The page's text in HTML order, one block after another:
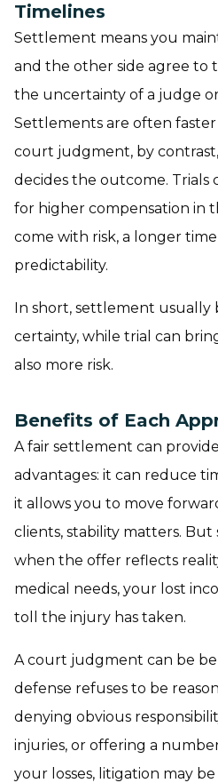
Timelines
Settlement means you
and the other side agree to
the uncertainty of a judge
Settlements are often faster
court judgment, by
decides the outcome. Trials
for higher compensation in
come with risk, a longer
predictability.
In short, settlement usually
certainty, while trial can
also more risk.
Benefits of Each
A fair settlement can
advantages: it can reduce
it allows you to move
clients, stability matters.
when the offer reflects
medical needs, your lost
toll the injury has taken.
A court judgment can be
defense refuses to be
denying obvious
injuries, or offering a
your losses, litigation may